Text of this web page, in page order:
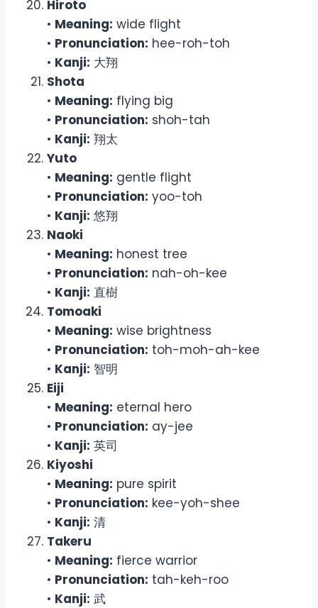
Hiroto
• Meaning: wide flight
• Pronunciation: hee-roh-toh
• Kanji: 大翔
Shota
• Meaning: flying big
• Pronunciation: shoh-tah
• Kanji: 翔太
Yuto
• Meaning: gentle flight
• Pronunciation: yoo-toh
• Kanji: 悠翔
Naoki
• Meaning: honest tree
• Pronunciation: nah-oh-kee
• Kanji: 直樹
Tomoaki
• Meaning: wise brightness
• Pronunciation: toh-moh-ah-kee
• Kanji: 智明
Eiji
• Meaning: eternal hero
• Pronunciation: ay-jee
• Kanji: 英司
Kiyoshi
• Meaning: pure spirit
• Pronunciation: kee-yoh-shee
• Kanji: 清
Takeru
• Meaning: fierce warrior
• Pronunciation: tah-keh-roo
• Kanji: 武